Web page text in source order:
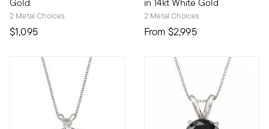
2 Metal Choices
$1,095
2 Metal Choices
From $2,995